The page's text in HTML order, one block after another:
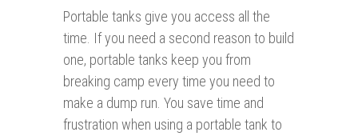
Portable tanks give you access all the
time. If you need a second reason to build
one, portable tanks keep you from
breaking camp every time you need to
make a dump run. You save time and
frustration when using a portable tank to